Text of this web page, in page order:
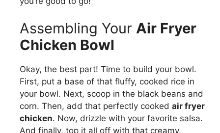
Assembling Your Air Fryer
Chicken Bowl
Okay, the best part! Time to build your bowl.
First, put a base of that fluffy, cooked rice in
your bowl. Next, scoop in the black beans and
corn. Then, add that perfectly cooked air fryer
chicken. Now, drizzle with your favorite salsa.
And finally, top it all off with that creamy,